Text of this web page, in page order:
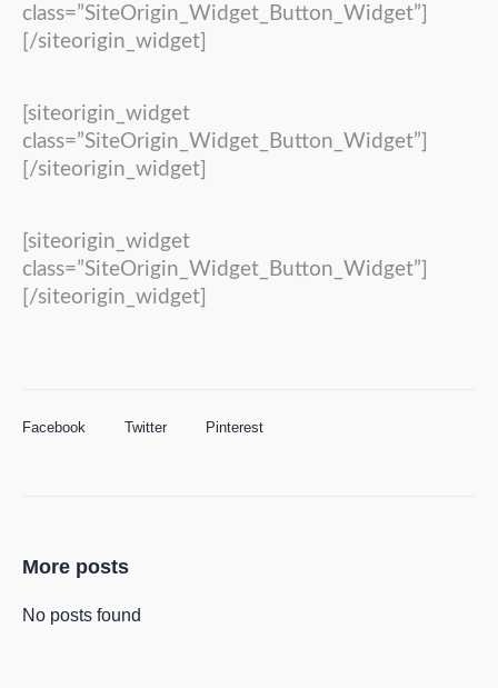
class=”SiteOrigin_Widget_Button_Widget”]
[/siteorigin_widget]
[siteorigin_widget
class=”SiteOrigin_Widget_Button_Widget”]
[/siteorigin_widget]
[siteorigin_widget
class=”SiteOrigin_Widget_Button_Widget”]
[/siteorigin_widget]
Facebook Twitter Pinterest
More posts
No posts found